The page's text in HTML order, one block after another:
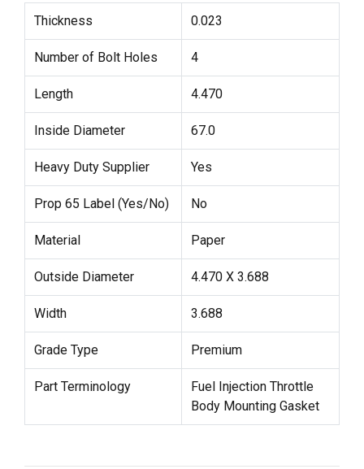
Thickness 0.023
Number of Bolt Holes 4
Length 4.470
Inside Diameter 67.0
Heavy Duty Supplier Yes
Prop 65 Label (Yes/No) No
Material Paper
Outside Diameter 4.470 X 3.688
Width 3.688
Grade Type Premium
Part Terminology
Fuel Injection Throttle
Body Mounting Gasket